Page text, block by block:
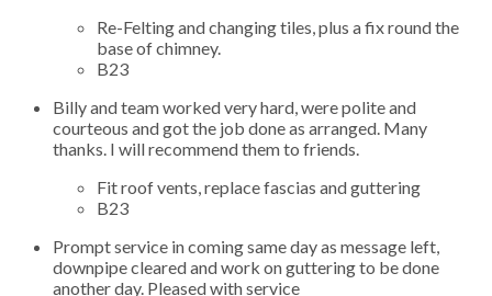
Re-Felting and changing tiles, plus a fix round the
base of chimney.
B23
Billy and team worked very hard, were polite and
courteous and got the job done as arranged. Many
thanks. I will recommend them to friends.
Fit roof vents, replace fascias and guttering
B23
Prompt service in coming same day as message left,
downpipe cleared and work on guttering to be done
another day. Pleased with service